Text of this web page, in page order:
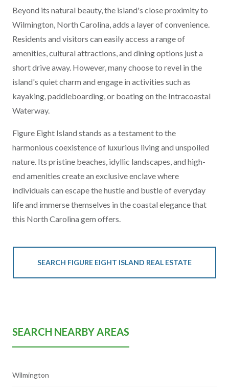
Beyond its natural beauty, the island's close proximity to
Wilmington, North Carolina, adds a layer of convenience.
Residents and visitors can easily access a range of
amenities, cultural attractions, and dining options just a
short drive away. However, many choose to revel in the
island's quiet charm and engage in activities such as
kayaking, paddleboarding, or boating on the Intracoastal
Waterway.
Figure Eight Island stands as a testament to the
harmonious coexistence of luxurious living and unspoiled
nature. Its pristine beaches, idyllic landscapes, and high-
end amenities create an exclusive enclave where
individuals can escape the hustle and bustle of everyday
life and immerse themselves in the coastal elegance that
this North Carolina gem offers.
SEARCH FIGURE EIGHT ISLAND REAL ESTATE
SEARCH NEARBY AREAS
Wilmington